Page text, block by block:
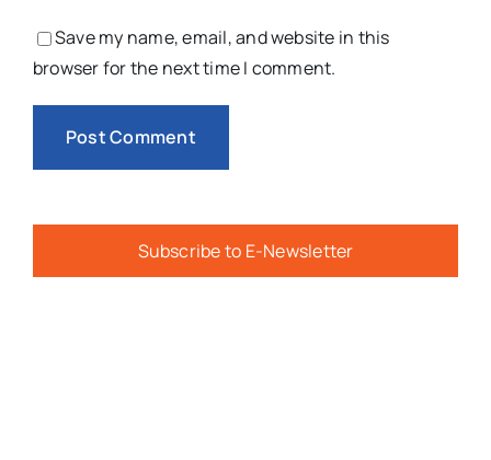
Save my name, email, and website in this
browser for the next time I comment.
Subscribe to E-Newsletter